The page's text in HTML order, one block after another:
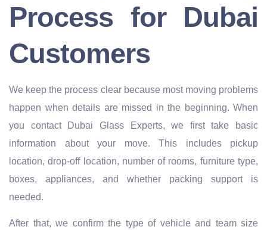
Process for Dubai
Customers
We keep the process clear because most moving problems
happen when details are missed in the beginning. When
you contact Dubai Glass Experts, we first take basic
information about your move. This includes pickup
location, drop-off location, number of rooms, furniture type,
boxes, appliances, and whether packing support is
needed.
After that, we confirm the type of vehicle and team size